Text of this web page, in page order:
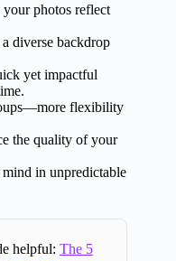
your photos reflect
diverse backdrop
yet impactful
flexibility
the quality of your
in unpredictable
helpful: The 5